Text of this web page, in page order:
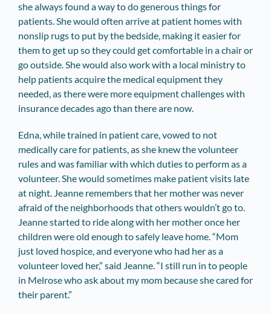
she always found a way to do generous things for
patients. She would often arrive at patient homes with
nonslip rugs to put by the bedside, making it easier for
them to get up so they could get comfortable in a chair or
go outside. She would also work with a local ministry to
help patients acquire the medical equipment they
needed, as there were more equipment challenges with
insurance decades ago than there are now.
Edna, while trained in patient care, vowed to not
medically care for patients, as she knew the volunteer
rules and was familiar with which duties to perform as a
volunteer. She would sometimes make patient visits late
at night. Jeanne remembers that her mother was never
afraid of the neighborhoods that others wouldn’t go to.
Jeanne started to ride along with her mother once her
children were old enough to safely leave home. “Mom
just loved hospice, and everyone who had her as a
volunteer loved her,” said Jeanne. “I still run in to people
in Melrose who ask about my mom because she cared for
their parent.”